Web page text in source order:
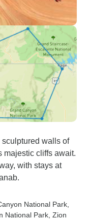
walls of
majestic cliffs await.
with stays at
National Park
National Park , Zion